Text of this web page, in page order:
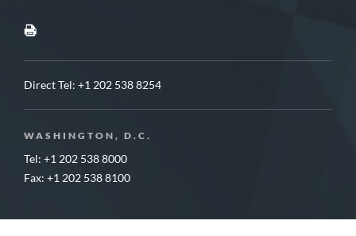
Direct Tel: +1 202 538 8254
WASHINGTON, D.C.
Tel: +1 202 538 8000
Fax: +1 202 538 8100